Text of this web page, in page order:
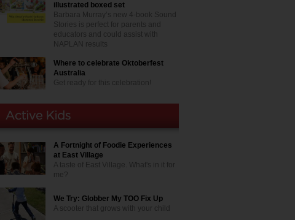
illustrated boxed set
Barbara Murray’s new 4-book Sound
Stories is perfect for parents and
educators and could assist with
NAPLAN results
Where to celebrate Oktoberfest
Australia
Get ready for this celebration!
A Fortnight of Foodie Experiences
at East Village
A taste of East Village. What's in it for
me?
We Try: Globber My TOO Fix Up
A scooter that grows with your child